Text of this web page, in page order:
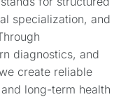
specialization, and
diagnostics, and
create reliable
long-term health